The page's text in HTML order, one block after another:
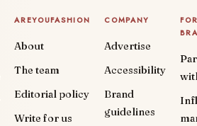
AREYOUFASHION
About
The team
Editorial policy
Write for us
COMPANY
Advertise
Accessibility
Brand
guidelines